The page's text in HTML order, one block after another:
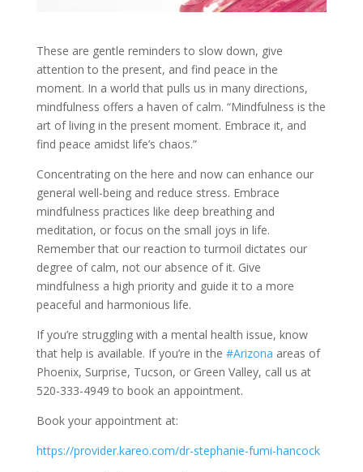
These are gentle reminders to slow down, give
attention to the present, and find peace in the
moment. In a world that pulls us in many directions,
mindfulness offers a haven of calm. “Mindfulness is the
art of living in the present moment. Embrace it, and
find peace amidst life’s chaos.”
Concentrating on the here and now can enhance our
general well-being and reduce stress. Embrace
mindfulness practices like deep breathing and
meditation, or focus on the small joys in life.
Remember that our reaction to turmoil dictates our
degree of calm, not our absence of it. Give
mindfulness a high priority and guide it to a more
peaceful and harmonious life.
If you’re struggling with a mental health issue, know
that help is available. If you’re in the #Arizona areas of
Phoenix, Surprise, Tucson, or Green Valley, call us at
520-333-4949 to book an appointment.
Book your appointment at:
https://provider.kareo.com/dr-stephanie-fumi-hancock